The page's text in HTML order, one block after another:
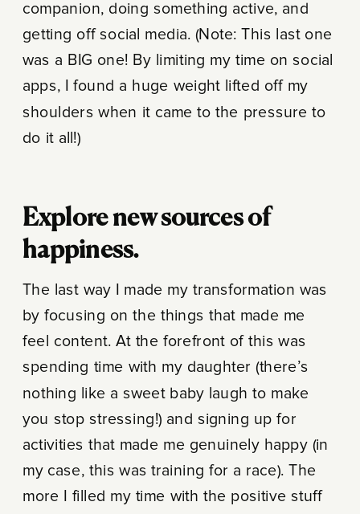
companion, doing something active, and
getting off social media. (Note: This last one
was a BIG one! By limiting my time on social
apps, I found a huge weight lifted off my
shoulders when it came to the pressure to
do it all!)
Explore new sources of
happiness.
The last way I made my transformation was
by focusing on the things that made me
feel content. At the forefront of this was
spending time with my daughter (there’s
nothing like a sweet baby laugh to make
you stop stressing!) and signing up for
activities that made me genuinely happy (in
my case, this was training for a race). The
more I filled my time with the positive stuff